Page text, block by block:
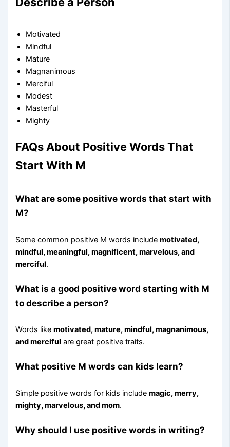
Motivated
Mindful
Mature
Magnanimous
Merciful
Modest
Masterful
Mighty
FAQs About Positive Words That
Start With M
What are some positive words that start with
M?
Some common positive M words includemotivated,
mindful, meaningful, magnificent, marvelous, and
merciful.
What is a good positive word starting with M
to describe a person?
Words likemotivated, mature, mindful, magnanimous,
and merciful are great positive traits.
What positive M words can kids learn?
Simple positive words for kids includemagic, merry,
mighty, marvelous, and mom.
Why should I use positive words in writing?